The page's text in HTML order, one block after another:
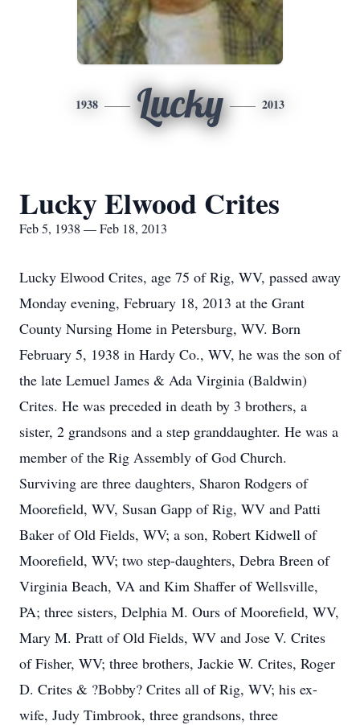
1938 Lucky 2013
Lucky Elwood Crites
Feb 5, 1938 — Feb 18, 2013
Lucky Elwood Crites, age 75 of Rig, WV, passed away
Monday evening, February 18, 2013 at the Grant
County Nursing Home in Petersburg, WV. Born
February 5, 1938 in Hardy Co., WV, he was the son of
the late Lemuel James & Ada Virginia (Baldwin)
Crites. He was preceded in death by 3 brothers, a
sister, 2 grandsons and a step granddaughter. He was a
member of the Rig Assembly of God Church.
Surviving are three daughters, Sharon Rodgers of
Moorefield, WV, Susan Gapp of Rig, WV and Patti
Baker of Old Fields, WV; a son, Robert Kidwell of
Moorefield, WV; two step-daughters, Debra Breen of
Virginia Beach, VA and Kim Shaffer of Wellsville,
PA; three sisters, Delphia M. Ours of Moorefield, WV,
Mary M. Pratt of Old Fields, WV and Jose V. Crites
of Fisher, WV; three brothers, Jackie W. Crites, Roger
D. Crites & ?Bobby? Crites all of Rig, WV; his ex-
wife, Judy Timbrook, three grandsons, three